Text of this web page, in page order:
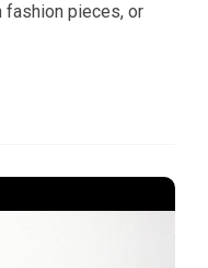
fashion pieces, or